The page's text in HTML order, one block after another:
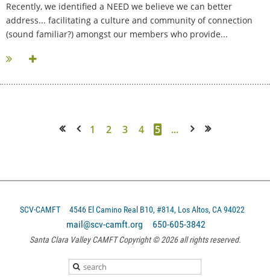
Recently, we identified a NEED we believe we can better
address... facilitating a culture and community of connection
(sound familiar?) amongst our members who provide...
1 2 3 4 5 ...
SCV-CAMFT 4546 El Camino Real B10, #814, Los Altos, CA 94022
mail@scv-camft.org 650-605-3842‬
Santa Clara Valley CAMFT Copyright © 2026 all rights reserved.